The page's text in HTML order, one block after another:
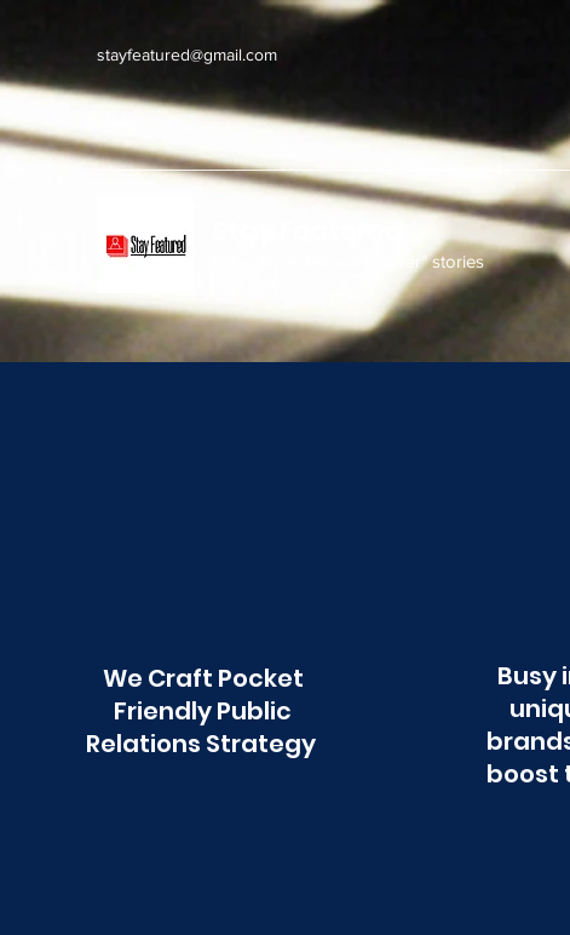
stayfeatured@gmail.com
stay connected with "cover" stories
We Craft Pocket
Friendly Public
Relations Strategy
Busy
boost